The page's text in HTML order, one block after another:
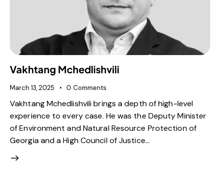
Vakhtang Mchedlishvili
March 13, 2025 0 Comments
Vakhtang Mchedlishvili brings a depth of high-level
experience to every case. He was the Deputy Minister
of Environment and Natural Resource Protection of
Georgia and a High Council of Justice…